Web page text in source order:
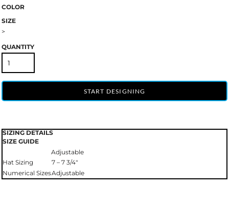
COLOR
SIZE
>
QUANTITY
START DESIGNING
SIZING DETAILS
SIZE GUIDE
Adjustable
Hat Sizing
7 – 7 3/4"
Numerical SizesAdjustable